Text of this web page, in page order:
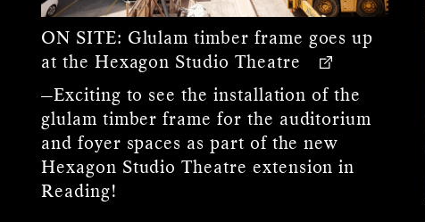
ON SITE: Glulam timber frame goes up
at the Hexagon Studio Theatre
—Exciting to see the installation of the
glulam timber frame for the auditorium
and foyer spaces as part of the new
Hexagon Studio Theatre extension in
Reading!